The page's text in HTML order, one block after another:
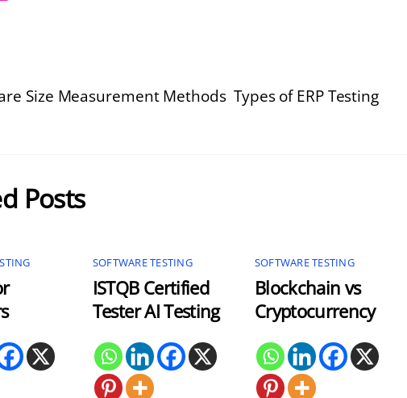
Size Measurement Methods Types of ERP Testing
Posts
SOFTWARE TESTING
ISTQB Certified
Tester AI Testing
SOFTWARE TESTING
Blockchain vs
Cryptocurrency